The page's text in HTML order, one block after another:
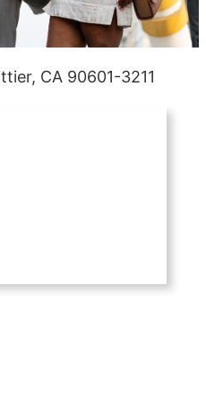
CA 90601-3211